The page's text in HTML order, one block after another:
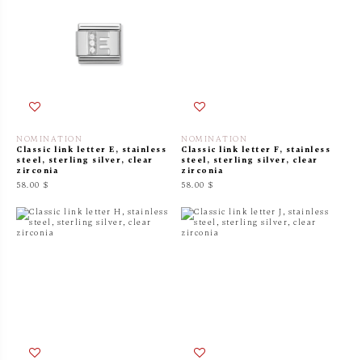
NOMINATION
Classic link letter E, stainless
steel, sterling silver, clear
zirconia
58.00 $
NOMINATION
Classic link letter F, stainless
steel, sterling silver, clear
zirconia
58.00 $